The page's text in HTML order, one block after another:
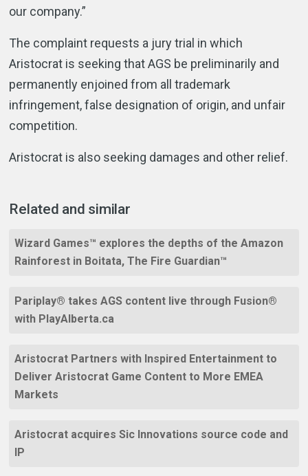
our company.”
The complaint requests a jury trial in which
Aristocrat is seeking that AGS be preliminarily and
permanently enjoined from all trademark
infringement, false designation of origin, and unfair
competition.
Aristocrat is also seeking damages and other relief.
Related and similar
Wizard Games™ explores the depths of the Amazon
Rainforest in Boitata, The Fire Guardian™
Pariplay® takes AGS content live through Fusion®
with PlayAlberta.ca
Aristocrat Partners with Inspired Entertainment to
Deliver Aristocrat Game Content to More EMEA
Markets
Aristocrat acquires Sic Innovations source code and
IP